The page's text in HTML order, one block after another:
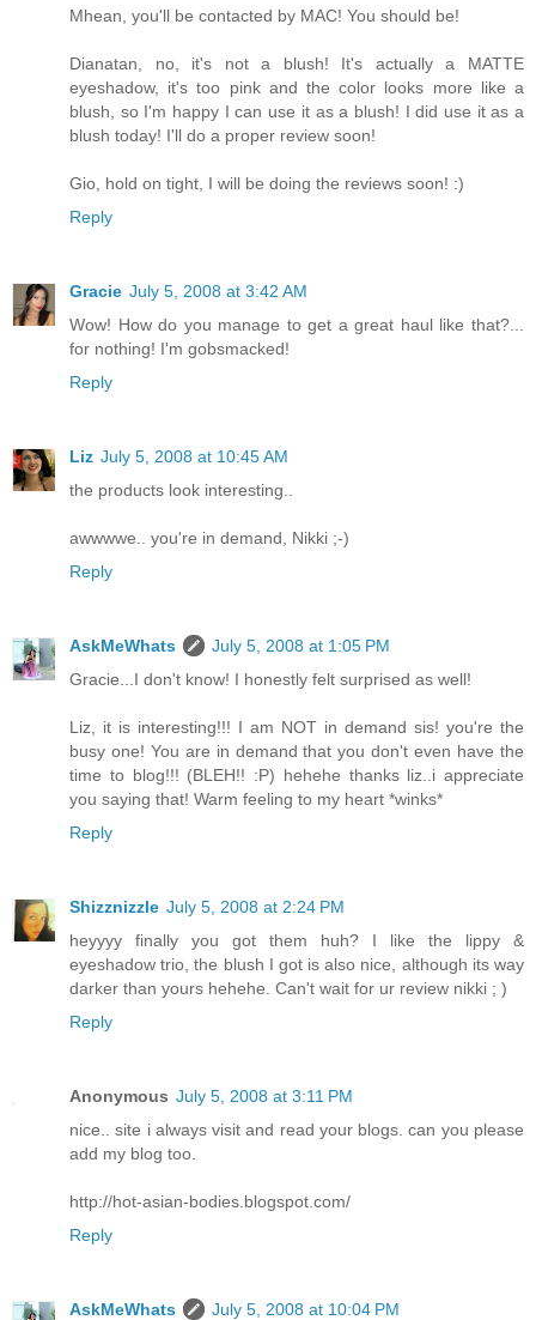
Mhean, you'll be contacted by MAC! You should be!
Dianatan, no, it's not a blush! It's actually a MATTE
eyeshadow, it's too pink and the color looks more like a
blush, so I'm happy I can use it as a blush! I did use it as a
blush today! I'll do a proper review soon!
Gio, hold on tight, I will be doing the reviews soon! :)
Reply
Gracie July 5, 2008 at 3:42 AM
Wow! How do you manage to get a great haul like that?...
for nothing! I'm gobsmacked!
Reply
Liz July 5, 2008 at 10:45 AM
the products look interesting..
awwwwe.. you're in demand, Nikki ;-)
Reply
AskMeWhats
July 5, 2008 at 1:05 PM
Gracie...I don't know! I honestly felt surprised as well!
Liz, it is interesting!!! I am NOT in demand sis! you're the
busy one! You are in demand that you don't even have the
time to blog!!! (BLEH!! :P) hehehe thanks liz..i appreciate
you saying that! Warm feeling to my heart *winks*
Reply
Shizznizzle July 5, 2008 at 2:24 PM
heyyyy finally you got them huh? I like the lippy &
eyeshadow trio, the blush I got is also nice, although its way
darker than yours hehehe. Can't wait for ur review nikki ; )
Reply
Anonymous July 5, 2008 at 3:11 PM
nice.. site i always visit and read your blogs. can you please
add my blog too.
http://hot-asian-bodies.blogspot.com/
Reply
AskMeWhats
July 5, 2008 at 10:04 PM